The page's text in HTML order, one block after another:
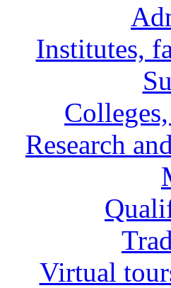
Institutes,
Research
Virtual